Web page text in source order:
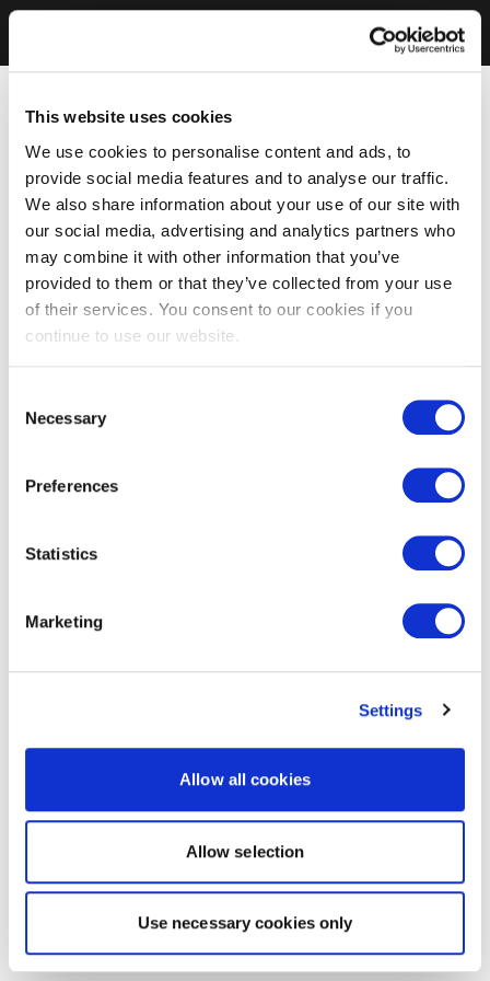
This website uses cookies
We use cookies to personalise content and ads, to
provide social media features and to analyse our traffic.
We also share information about your use of our site with
our social media, advertising and analytics partners who
may combine it with other information that you’ve
provided to them or that they’ve collected from your use
of their services. You consent to our cookies if you
continue to use our website.
Selection
Necessary
Preferences
Statistics
Marketing
Settings
Allow all cookies
Allow selection
Use necessary cookies only